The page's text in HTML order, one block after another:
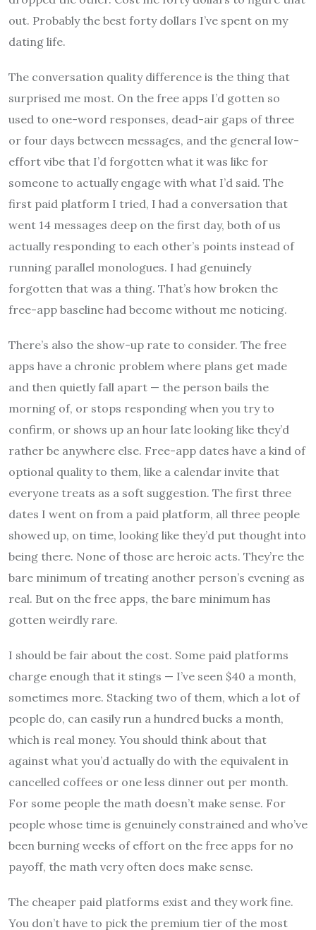
out. Probably the best forty dollars I’ve spent on my
dating life.
The conversation quality difference is the thing that
surprised me most. On the free apps I’d gotten so
used to one-word responses, dead-air gaps of three
or four days between messages, and the general low-
effort vibe that I’d forgotten what it was like for
someone to actually engage with what I’d said. The
first paid platform I tried, I had a conversation that
went 14 messages deep on the first day, both of us
actually responding to each other’s points instead of
running parallel monologues. I had genuinely
forgotten that was a thing. That’s how broken the
free-app baseline had become without me noticing.
There’s also the show-up rate to consider. The free
apps have a chronic problem where plans get made
and then quietly fall apart — the person bails the
morning of, or stops responding when you try to
confirm, or shows up an hour late looking like they’d
rather be anywhere else. Free-app dates have a kind of
optional quality to them, like a calendar invite that
everyone treats as a soft suggestion. The first three
dates I went on from a paid platform, all three people
showed up, on time, looking like they’d put thought into
being there. None of those are heroic acts. They’re the
bare minimum of treating another person’s evening as
real. But on the free apps, the bare minimum has
gotten weirdly rare.
I should be fair about the cost. Some paid platforms
charge enough that it stings — I’ve seen $40 a month,
sometimes more. Stacking two of them, which a lot of
people do, can easily run a hundred bucks a month,
which is real money. You should think about that
against what you’d actually do with the equivalent in
cancelled coffees or one less dinner out per month.
For some people the math doesn’t make sense. For
people whose time is genuinely constrained and who’ve
been burning weeks of effort on the free apps for no
payoff, the math very often does make sense.
The cheaper paid platforms exist and they work fine.
You don’t have to pick the premium tier of the most